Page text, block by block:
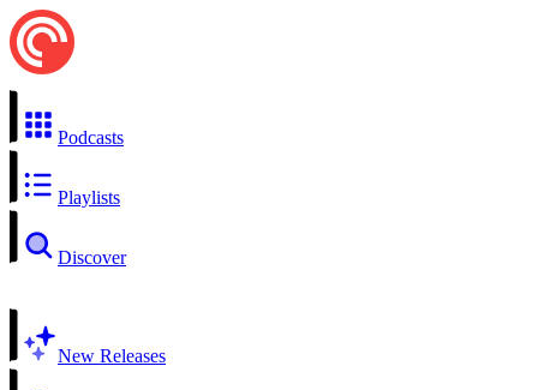
Podcasts
Playlists
Discover
New Releases